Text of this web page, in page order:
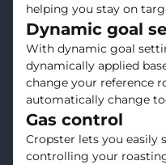
helping you stay on
Dynamic goal
With dynamic goal
dynamically applied
change your reference
automatically change
Gas control
Cropster lets you easily
controlling your